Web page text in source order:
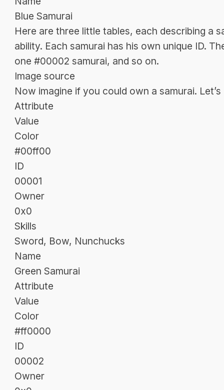
Blue Samurai
Here are three little tables, each describing a
ability. Each samurai has his own unique ID.
one #00002 samurai, and so on.
Image source
Now imagine if you could own a samurai.
Attribute
Value
Color
#00ff00
ID
00001
Owner
0x0
Skills
Sword, Bow, Nunchucks
Name
Green Samurai
Attribute
Value
Color
#ff0000
ID
00002
Owner